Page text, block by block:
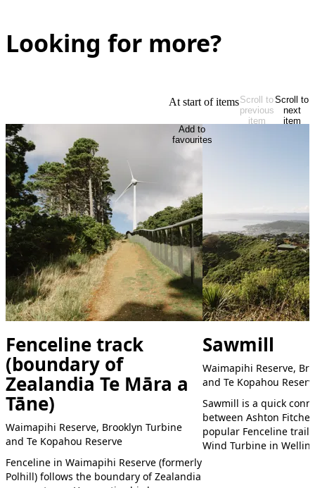
Looking for more?
At start of itemsScroll to
previous
item
Scroll to
next
item
Add to
favourites
Fenceline track
(boundary of
Zealandia Te Māra a
Tāne)
Waimapihi Reserve, Brooklyn Turbine
and Te Kopahou Reserve
Fenceline in Waimapihi Reserve (formerly
Polhill) follows the boundary of Zealandia
Sawmill
Waimapihi Reserve,
and Te Kopahou
Sawmill is a quick
between Ashton
popular Fenceline trail
Wind Turbine in